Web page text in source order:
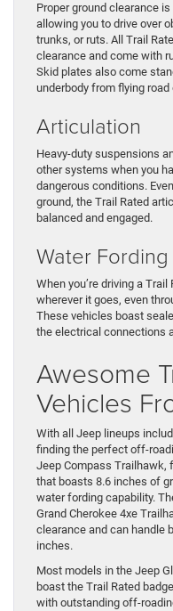
Proper ground clearance
allowing you to drive over
trunks, or ruts. All Trail
clearance and come with
Skid plates also come
underbody from flying road
Articulation
Heavy-duty suspensions
other systems when you
dangerous conditions.
ground, the Trail Rated
balanced and engaged.
Water Fording
When you’re driving a
wherever it goes, even
These vehicles boast
the electrical connections
Awesome
Vehicles
With all Jeep lineups
finding the perfect off-
Jeep Compass Trailhawk,
that boasts 8.6 inches of
water fording capability.
Grand Cherokee 4xe
clearance and can handle
inches.
Most models in the Jeep
boast the Trail Rated
with outstanding off-